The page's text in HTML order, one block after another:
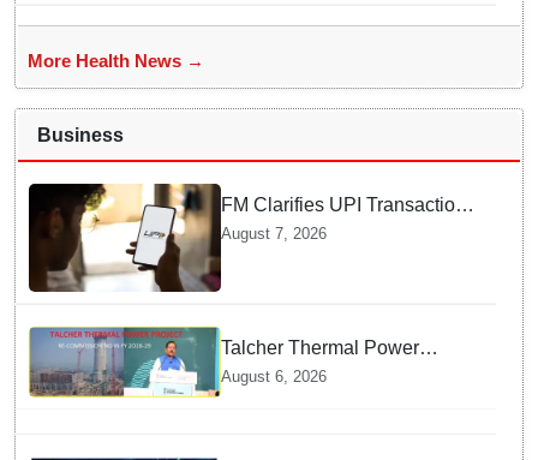
More Health News →
Business
FM Clarifies UPI Transactions
Stay Free for Users
August 7, 2026
Talcher Thermal Power
Project to be recommissioned
by 1st quarter of FY 2028-29:
August 6, 2026